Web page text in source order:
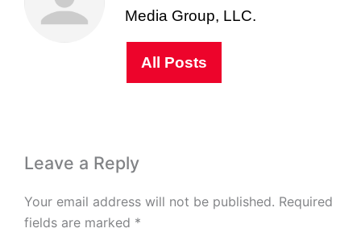
Media Group, LLC.
All Posts
Leave a Reply
Your email address will not be published. Required
fields are marked *